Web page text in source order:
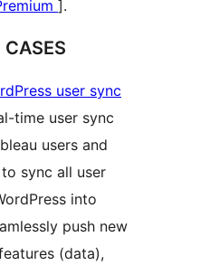
].
CASES
user sync
time user sync
users and
sync all user
into
push new
(data),